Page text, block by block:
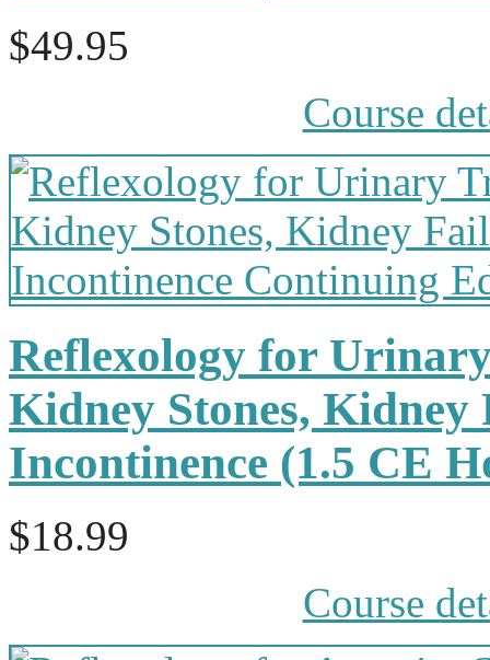
$49.95
Course
Reflexology for
Kidney Stones,
Incontinence (1.5 CE
$18.99
Course